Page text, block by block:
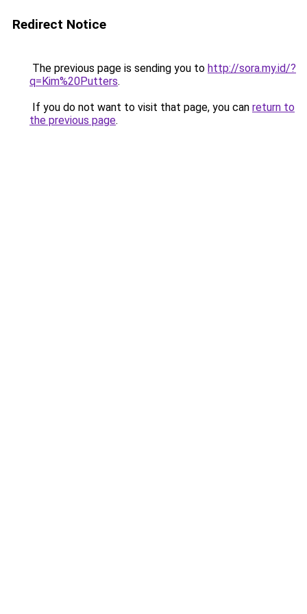
Redirect Notice
The previous page is sending you to http://sora.my.id/?
q=Kim%20Putters.
If you do not want to visit that page, you can return to
the previous page.